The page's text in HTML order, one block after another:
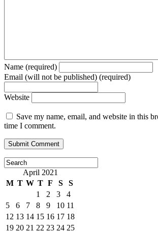
Name (required)
Email (will not be published) (required)
Website
Save my name, email, and website in this
time I comment.
April 2021
M T W T F S
S
1
2 3
4
5
6 7 8 9 10 11
12 13 14 15 16 17 18
19 20 21 22 23 24 25